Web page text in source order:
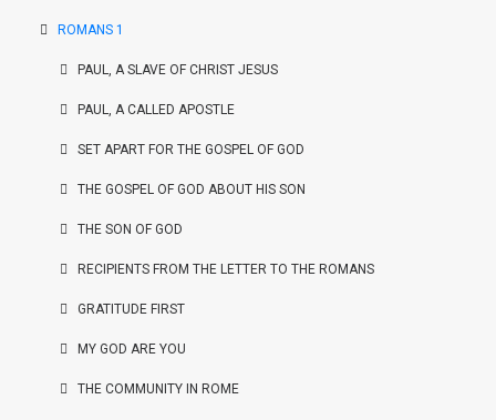
ROMANS 1
PAUL, A SLAVE OF CHRIST JESUS
PAUL, A CALLED APOSTLE
SET APART FOR THE GOSPEL OF GOD
THE GOSPEL OF GOD ABOUT HIS SON
THE SON OF GOD
RECIPIENTS FROM THE LETTER TO THE ROMANS
GRATITUDE FIRST
MY GOD ARE YOU
THE COMMUNITY IN ROME